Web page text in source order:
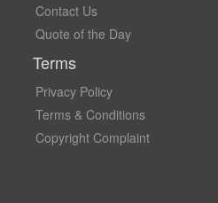
Contact Us
Quote of the Day
Terms
Privacy Policy
Terms & Conditions
Copyright Complaint